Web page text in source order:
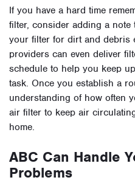
If you have a hard time
filter, consider adding a
your filter for dirt and debris
providers can even deliver
schedule to help you keep
task. Once you establish a
understanding of how often
air filter to keep air
home.
ABC Can Handle
Problems